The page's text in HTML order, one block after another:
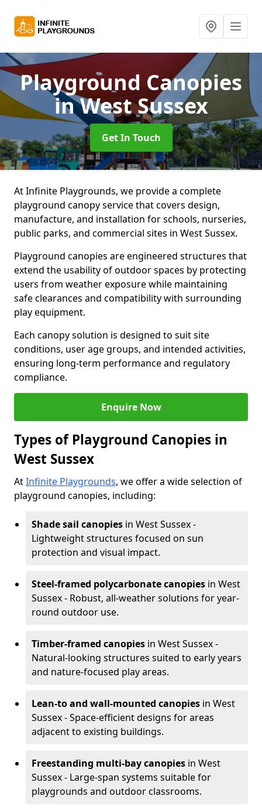
Playground Canopies
in West Sussex
Get In Touch
At Infinite Playgrounds, we provide a complete
playground canopy service that covers design,
manufacture, and installation for schools, nurseries,
public parks, and commercial sites in West Sussex.
Playground canopies are engineered structures that
extend the usability of outdoor spaces by protecting
users from weather exposure while maintaining
safe clearances and compatibility with surrounding
play equipment.
Each canopy solution is designed to suit site
conditions, user age groups, and intended activities,
ensuring long-term performance and regulatory
compliance.
Enquire Now
Types of Playground Canopies in
West Sussex
AtInfinite Playgrounds, we offer a wide selection of
playground canopies, including:
Shade sail canopies in West Sussex -
Lightweight structures focused on sun
protection and visual impact.
Steel-framed polycarbonate canopies in West
Sussex - Robust, all-weather solutions for year-
round outdoor use.
Timber-framed canopies in West Sussex -
Natural-looking structures suited to early years
and nature-focused play areas.
Lean-to and wall-mounted canopies in West
Sussex - Space-efficient designs for areas
adjacent to existing buildings.
Freestanding multi-bay canopies in West
Sussex - Large-span systems suitable for
playgrounds and outdoor classrooms.